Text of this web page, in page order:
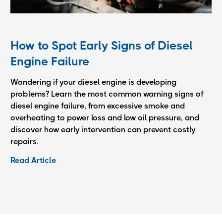
How to Spot Early Signs of Diesel
Engine Failure
Wondering if your diesel engine is developing
problems? Learn the most common warning signs of
diesel engine failure, from excessive smoke and
overheating to power loss and low oil pressure, and
discover how early intervention can prevent costly
repairs.
Read Article